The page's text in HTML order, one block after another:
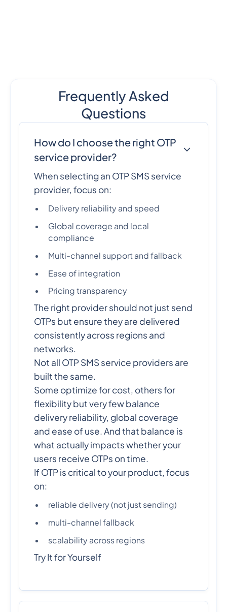
Frequently Asked
Questions
How do I choose the right OTP
service provider?
When selecting an OTP SMS service
provider, focus on:
Delivery reliability and speed
Global coverage and local
compliance
Multi-channel support and fallback
Ease of integration
Pricing transparency
The right provider should not just send
OTPs but ensure they are delivered
consistently across regions and
networks.
Not all OTP SMS service providers are
built the same.
Some optimize for cost, others for
flexibility but very few balance
delivery reliability, global coverage
and ease of use. And that balance is
what actually impacts whether your
users receive OTPs on time.
If OTP is critical to your product, focus
on:
reliable delivery (not just sending)
multi-channel fallback
scalability across regions
Try It for Yourself